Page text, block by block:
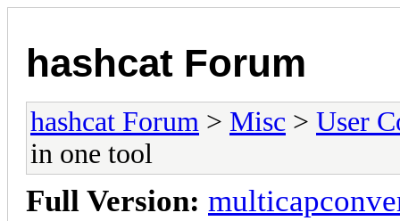
hashcat Forum
hashcat Forum > Misc > User
in one tool
Full Version: